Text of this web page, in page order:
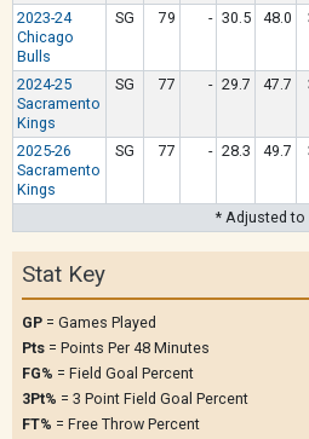
2023-24
Chicago
Bulls
SG 79 - 30.5 48.0
2024-25
Sacramento
Kings
SG 77 - 29.7 47.7
2025-26
Sacramento
Kings
SG 77 - 28.3 49.7
* Adjusted to
Stat Key
GP = Games Played
Pts = Points Per 48 Minutes
FG% = Field Goal Percent
3Pt% = 3 Point Field Goal Percent
FT% = Free Throw Percent